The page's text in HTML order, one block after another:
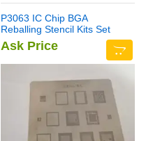
P3063 IC Chip BGA
Reballing Stencil Kits Set
Solder Template Multi-
Function CPU Tin Steel Net
For I Phone 7 Plus
Ask Price